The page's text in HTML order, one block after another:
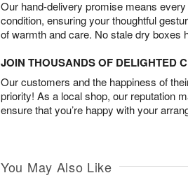
Our hand-delivery promise means
condition, ensuring your thoughtful
of warmth and care. No stale dry boxes
JOIN THOUSANDS OF DELIGHTED
Our customers and the happiness of
priority! As a local shop, our reputation
ensure that you’re happy with your
You May Also Like